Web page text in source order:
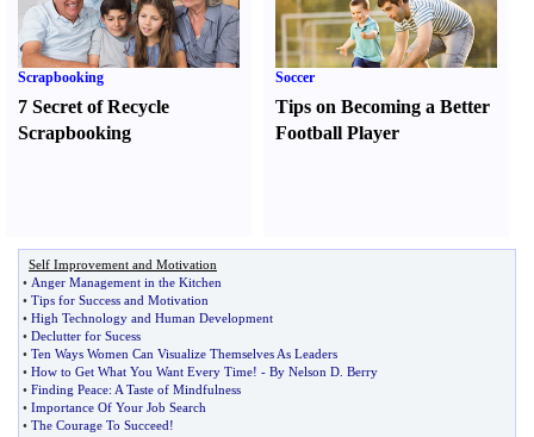
Scrapbooking
7 Secret of Recycle
Scrapbooking
Soccer
Tips on Becoming a Better
Football Player
Self Improvement and Motivation
• Anger Management in the Kitchen
• Tips for Success and Motivation
• High Technology and Human Development
• Declutter for Sucess
• Ten Ways Women Can Visualize Themselves As Leaders
• How to Get What You Want Every Time! - By Nelson D Berry
• Finding Peace: A Taste of Mindfulness
• Importance Of Your Job Search
• The Courage To Succeed!